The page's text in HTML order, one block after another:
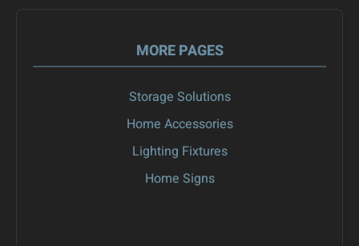
MORE PAGES
Storage Solutions
Home Accessories
Lighting Fixtures
Home Signs